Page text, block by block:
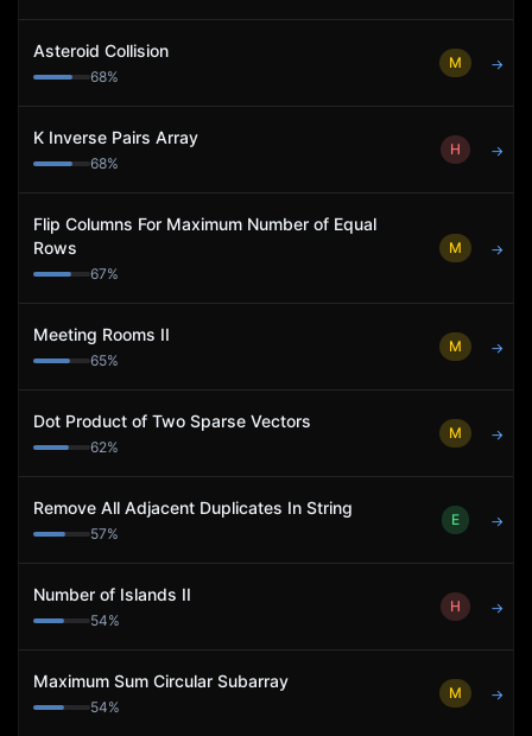
Asteroid Collision
68%
M →
K Inverse Pairs Array
68%
H →
Flip Columns For Maximum Number of Equal
Rows
67%
M →
Meeting Rooms II
65%
M →
Dot Product of Two Sparse Vectors
62%
M →
Remove All Adjacent Duplicates In String
57%
E →
Number of Islands II
54%
H →
Maximum Sum Circular Subarray
54%
M →